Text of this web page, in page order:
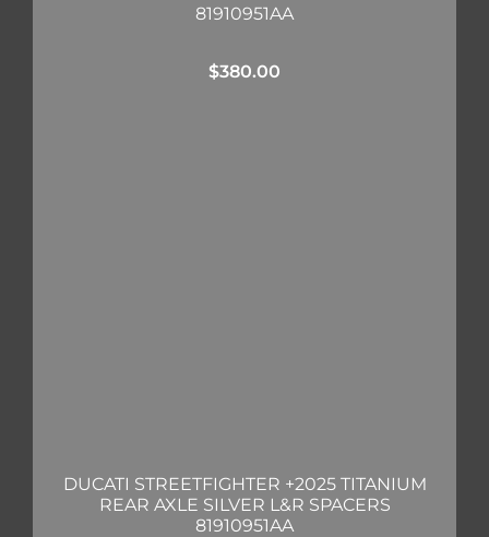
81910951AA
$380.00
DUCATI STREETFIGHTER +2025 TITANIUM
REAR AXLE SILVER L&R SPACERS
81910951AA